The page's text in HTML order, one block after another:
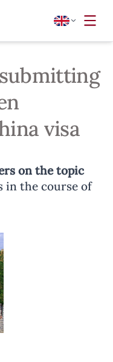
visa
on the topic
in the course of